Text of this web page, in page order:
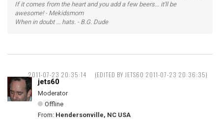
If it comes from the heart and you add a few beers... it'll be
awesome! - Mekidsmom
When in doubt ... hats. - B.G. Dude
2011-07-23 20:35:14 (EDITED BY JETS60 2011-07-23 20:36:35)
jets60
Moderator
Offline
From: Hendersonville, NC USA